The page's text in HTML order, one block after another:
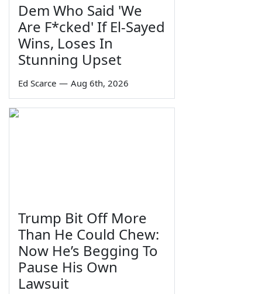
Dem Who Said 'We
Are F*cked' If El-Sayed
Wins, Loses In
Stunning Upset
Ed Scarce — Aug 6th, 2026
Trump Bit Off More
Than He Could Chew:
Now He’s Begging To
Pause His Own
Lawsuit